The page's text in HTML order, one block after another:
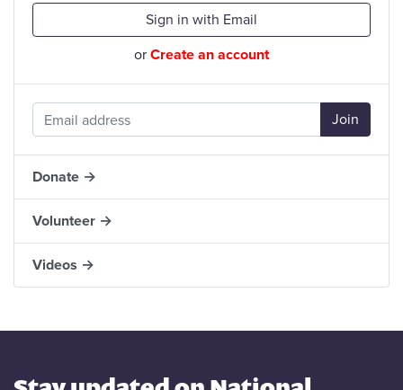
Sign in with Email
orCreate an account
Donate →
Volunteer →
Videos →